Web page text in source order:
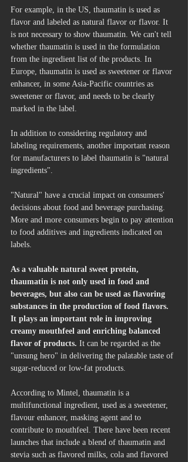
For example, in the US, thaumatin is used as
flavor and labeled as natural flavor or flavor. It
is not necessary to show thaumatin. We can't tell
whether thaumatin is used in the formulation
from the ingredient list of the products. In
Europe, thaumatin is used as sweetener or flavor
enhancer, in some Asia-Pacific countries as
sweetener or flavor, and needs to be clearly
marked in the label.
In addition to considering regulatory and
labeling requirements, another important reason
for manufacturers to label thaumatin is "natural
ingredients".
"Natural" have a crucial impact on consumers'
decisions about food and beverage purchasing.
More and more consumers begin to pay attention
to food additives and ingredients indicated on
labels.
As a valuable natural sweet protein,
thaumatin is not only used in food and
beverages, but also can be used as flavoring
substances in the production of food flavors.
It plays an important role in improving
creamy mouthfeel and enriching balanced
flavor of products. It can be regarded as the
"unsung hero" in delivering the palatable taste of
sugar-reduced or low-fat products.
According to Mintel, thaumatin is a
multifunctional ingredient, used as a sweetener,
flavour enhancer, masking agent and to
contribute to mouthfeel. There have been recent
launches that include a blend of thaumatin and
stevia such as flavored milks, cola and flavored